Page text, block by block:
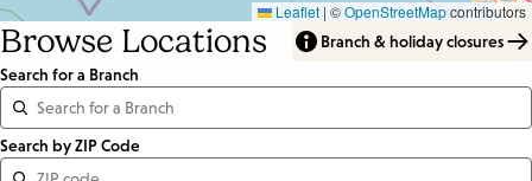
Leaflet | ©OpenStreetMapcontributors
Browse Locations
Branch & holiday closures
Search for a Branch
Distance
<=
Search by ZIP Code